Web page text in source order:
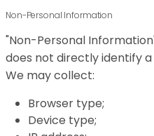
Non-Personal Information
"Non-Personal
does not directly identify
We may collect:
Browser type;
Device type;